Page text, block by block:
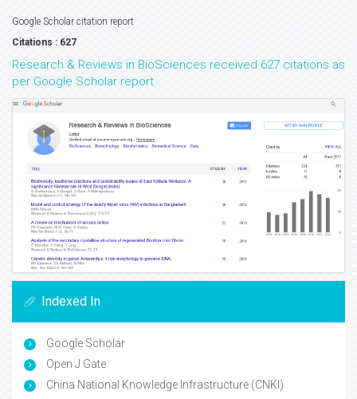
Google Scholar citation report
Citations : 627
Research & Reviews in BioSciences received 627 citations as
per Google Scholar report
Indexed In
Google Scholar
Open J Gate
China National Knowledge Infrastructure (CNKI)